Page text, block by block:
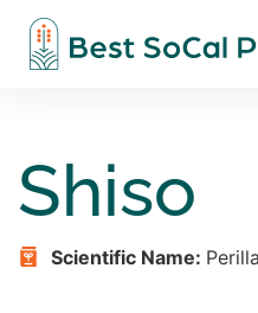
Shiso
Scientific Name: